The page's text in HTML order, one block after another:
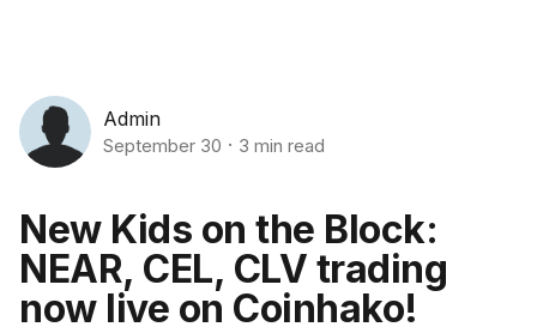
Admin
September 30 3 min read
New Kids on the Block:
NEAR, CEL, CLV trading
now live on Coinhako!